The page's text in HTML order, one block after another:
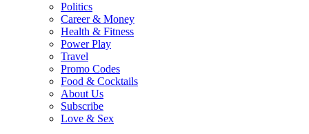
Politics
Career & Money
Health & Fitness
Power Play
Travel
Promo Codes
Food & Cocktails
About Us
Subscribe
Love & Sex